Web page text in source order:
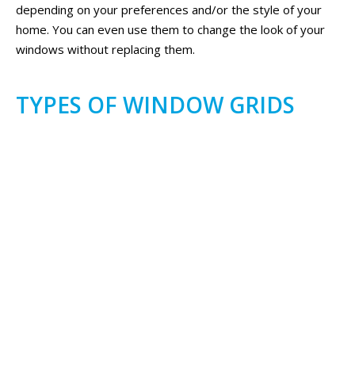
depending on your preferences and/or the style of your
home. You can even use them to change the look of your
windows without replacing them.
TYPES OF WINDOW GRIDS